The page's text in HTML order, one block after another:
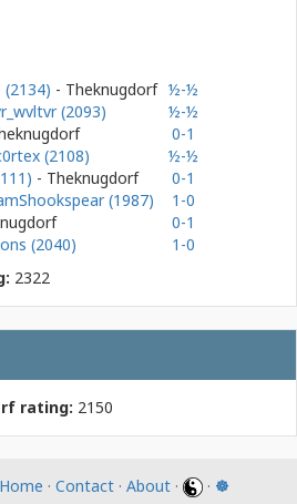
(2134) - Theknugdorf ½-½
(2093)
½-½
0-1
(2108)
½-½
- Theknugdorf
0-1
(1987)
1-0
0-1
(2040)
1-0
2322
rating: 2150
Home · Contact · About · · ☸